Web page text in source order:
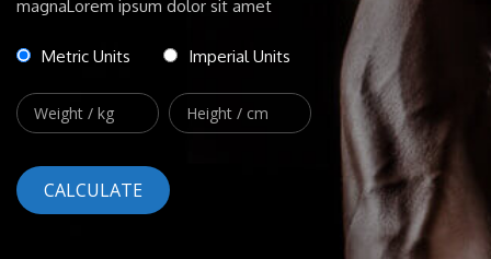
magnaLorem ipsum dolor sit amet
Metric Units Imperial Units